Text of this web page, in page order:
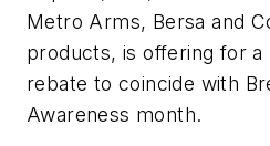
Metro Arms, Bersa and
products, is offering for a
rebate to coincide with
Awareness month.